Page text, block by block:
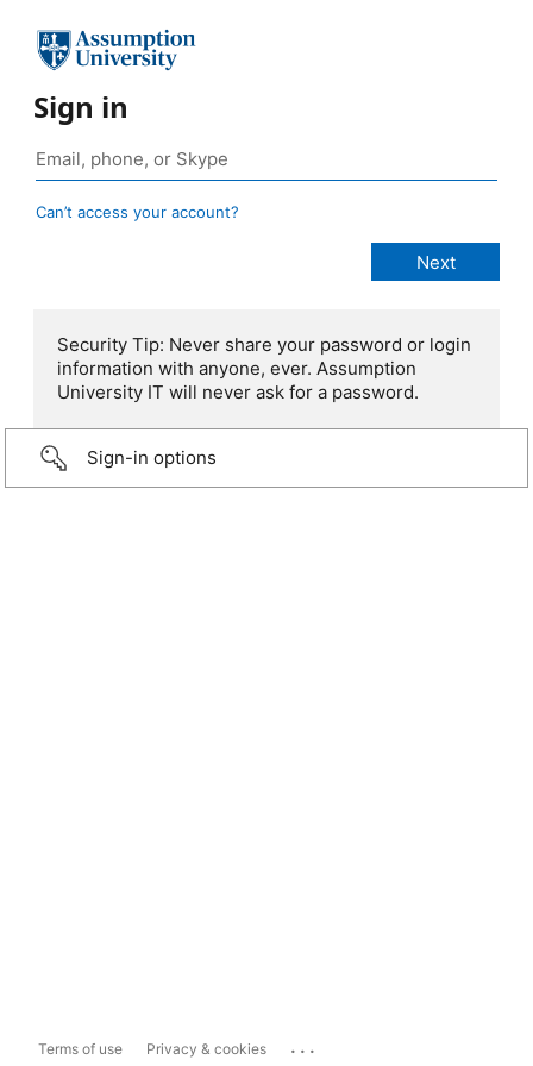
Sign in
Can’t access your account?
Security Tip: Never share your password or login
information with anyone, ever. Assumption
University IT will never ask for a password.
Sign-in options
Terms of use Privacy & cookies ...